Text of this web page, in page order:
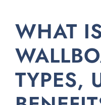
WHAT
TYPES,